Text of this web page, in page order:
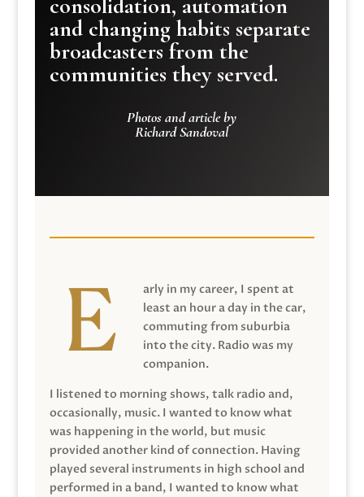
consolidation, automation
and changing habits separate
broadcasters from the
communities they served.
Photos and article by
Richard Sandoval
arly in my career, I spent at
least an hour a day in the car,
commuting from suburbia
into the city. Radio was my
companion.
I listened to morning shows, talk radio and,
occasionally, music. I wanted to know what
was happening in the world, but music
provided another kind of connection. Having
played several instruments in high school and
performed in a band, I wanted to know what